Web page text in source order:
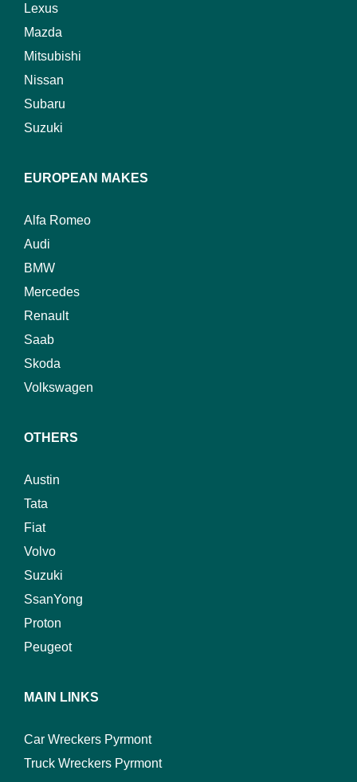
Lexus
Mazda
Mitsubishi
Nissan
Subaru
Suzuki
EUROPEAN MAKES
Alfa Romeo
Audi
BMW
Mercedes
Renault
Saab
Skoda
Volkswagen
OTHERS
Austin
Tata
Fiat
Volvo
Suzuki
SsanYong
Proton
Peugeot
MAIN LINKS
Car Wreckers Pyrmont
Truck Wreckers Pyrmont